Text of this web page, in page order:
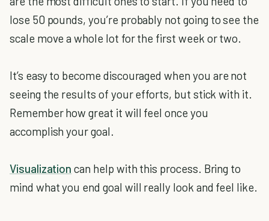
lose 50 pounds, you’re probably not going to see the
scale move a whole lot for the first week or two.
It’s easy to become discouraged when you are not
seeing the results of your efforts, but stick with it.
Remember how great it will feel once you
accomplish your goal.
Visualization can help with this process. Bring to
mind what you end goal will really look and feel like.